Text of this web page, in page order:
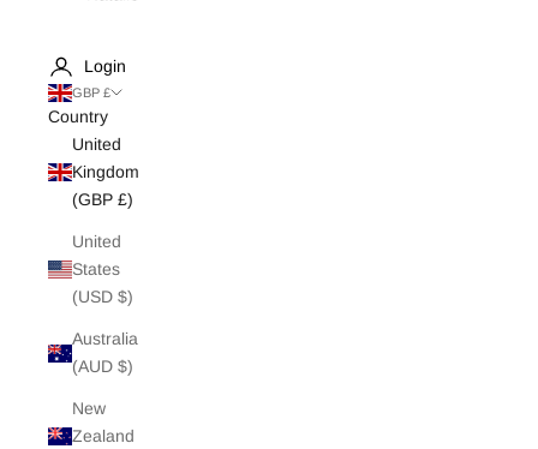
White Edit
Archive Sale
Login
GBP £
Country
United
Kingdom
(GBP £)
United
States
(USD $)
Australia
(AUD $)
New
Zealand